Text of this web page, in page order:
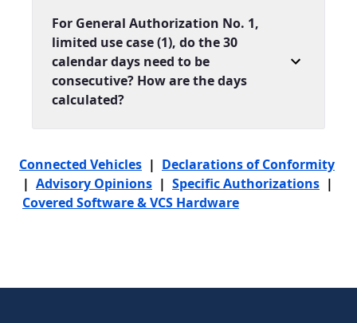
For General Authorization No. 1,
limited use case (1), do the 30
calendar days need to be
consecutive? How are the days
calculated?
Connected Vehicles | Declarations of Conformity
| Advisory Opinions | Specific Authorizations |
Covered Software & VCS Hardware